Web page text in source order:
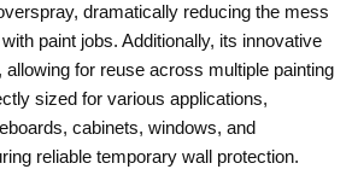
dramatically reducing the mess
paint jobs. Additionally, its innovative
for reuse across multiple painting
sized for various applications,
cabinets, windows, and
reliable temporary wall protection.